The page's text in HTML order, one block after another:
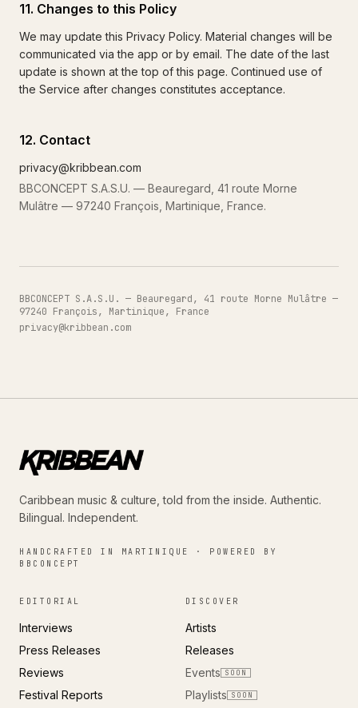
11. Changes to this Policy
We may update this Privacy Policy. Material changes will be
communicated via the app or by email. The date of the last
update is shown at the top of this page. Continued use of
the Service after changes constitutes acceptance.
12. Contact
privacy@kribbean.com
BBCONCEPT S.A.S.U. — Beauregard, 41 route Morne
Mulâtre — 97240 François, Martinique, France.
BBCONCEPT S.A.S.U. — Beauregard, 41 route Morne Mulâtre —
97240 François, Martinique, France
privacy@kribbean.com
Caribbean music & culture, told from the inside. Authentic.
Bilingual. Independent.
HANDCRAFTED IN MARTINIQUE · POWERED BY
BBCONCEPT
EDITORIAL
Interviews
Press Releases
Reviews
Festival Reports
DISCOVER
Artists
Releases
Events
SOON
Playlists SOON